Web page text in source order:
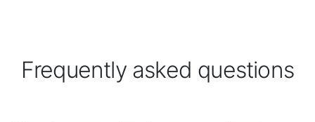
Frequently asked questions